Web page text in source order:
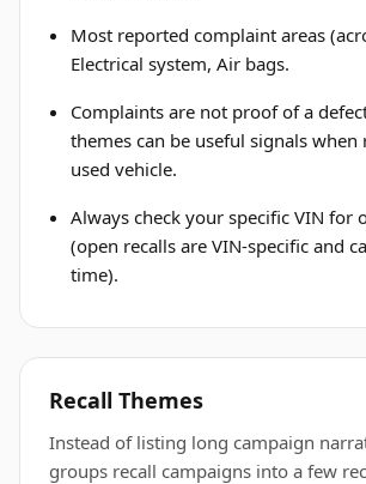
Most reported complaint areas
Electrical system, Air bags.
Complaints are not proof of a
themes can be useful signals when
used vehicle.
Always check your specific VIN for
(open recalls are VIN-specific and
time).
Recall Themes
Instead of listing long campaign
groups recall campaigns into a few